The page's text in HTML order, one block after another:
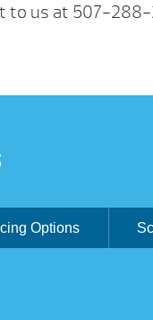
to us at 507-288-
Options